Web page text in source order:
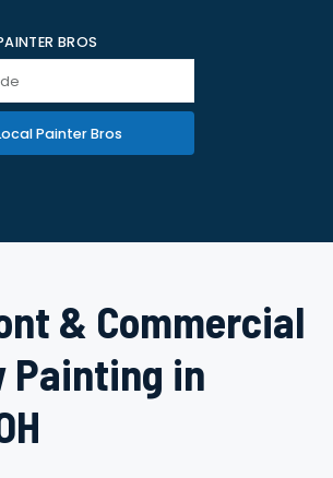
BROS
Painter Bros
& Commercial
Painting in